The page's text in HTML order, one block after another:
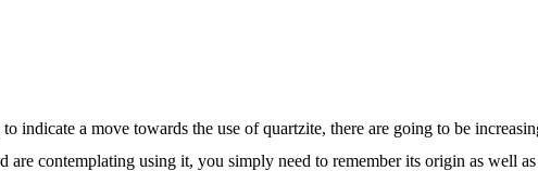
indicate a move towards the use of quartzite, there are going to be
are contemplating using it, you simply need to remember its origin as well